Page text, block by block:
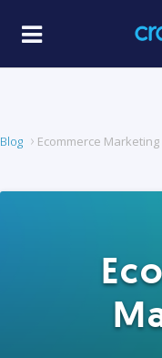
Blog Ecommerce Marketing